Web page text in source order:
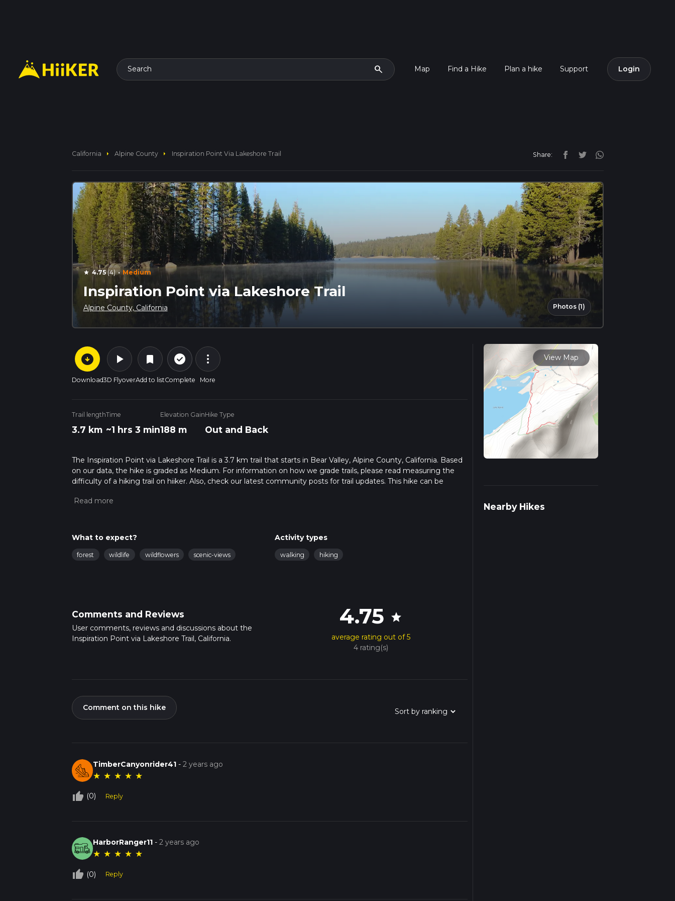
Search search Map Find a Hike Plan a hike Support Login
California arrow_right Alpine County arrow_right Inspiration Point Via Lakeshore Trail Share:
star 4.75(4) · Medium
Inspiration Point via Lakeshore Trail
Alpine County, California Photos (1)
arrow_circle_down
Download
play_arrow
3D Flyover
bookmark
Add to list
check_circle_outline
Complete
more_vert
More
Trail length
3.7 km
Time
~1 hrs 3 min
Elevation Gain
188 m
Hike Type
Out and Back
The Inspiration Point via Lakeshore Trail is a 3.7 km trail that starts in Bear Valley, Alpine County, California. Based
on our data, the hike is graded as Medium. For information on how we grade trails, please read measuring the
difficulty of a hiking trail on hiiker. Also, check our latest community posts for trail updates. This hike can be
info read about how we calculate hike time.
What to expect?
forest wildlife wildflowers scenic-views
Activity types
walking hiking
Comments and Reviews
User comments, reviews and discussions about the
Inspiration Point via Lakeshore Trail, California.
4.75 star
average rating out of 5
4 rating(s)
Comment on this hike
TimberCanyonrider41 -2 years ago
★ ★ ★ ★ ★
thumb_up_off_alt (0) Reply
HarborRanger11 -2 years ago
★ ★ ★ ★ ★
thumb_up_off_alt (0) Reply
View Map
Nearby Hikes